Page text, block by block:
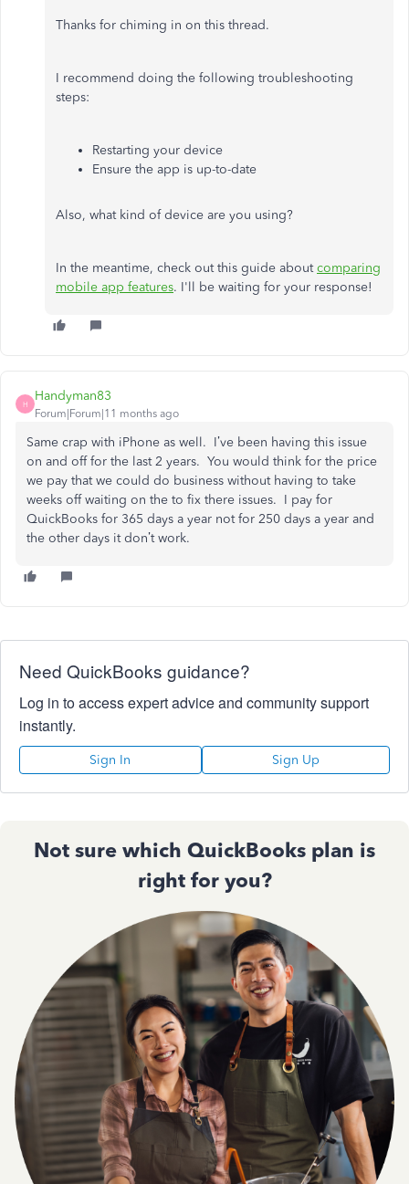
Thanks for chiming in on this thread.
I recommend doing the following troubleshooting
steps:
Restarting your device
Ensure the app is up-to-date
Also, what kind of device are you using?
In the meantime, check out this guide aboutcomparing
mobile app features. I'll be waiting for your response!
H
Handyman83
Forum|Forum|11 months ago
Same crap with iPhone as well. I’ve been having this issue
on and off for the last 2 years. You would think for the price
we pay that we could do business without having to take
weeks off waiting on the to fix there issues. I pay for
QuickBooks for 365 days a year not for 250 days a year and
the other days it don’t work.
Need QuickBooks guidance?
Log in to access expert advice and community support
instantly.
Sign In Sign Up
Not sure which QuickBooks plan is
right for you?